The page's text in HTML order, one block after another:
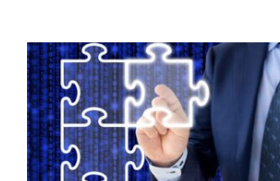
Related Sites
About